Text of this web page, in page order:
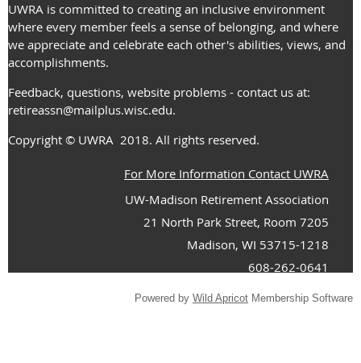
UWRA is committed to creating an inclusive environment
where every member feels a sense of belonging, and where
we appreciate and celebrate each other's abilities, views, and
accomplishments.
Feedback, questions, website problems - contact us at:
retireassn@mailplus.wisc.edu.
Copyright © UWRA 2018. All rights reserved.
For More Information Contact UWRA
UW-Madison Retirement Association
21 North Park Street, Room 7205
Madison, WI 53715-1218
608-262-0641
Powered by Wild Apricot Membership Software